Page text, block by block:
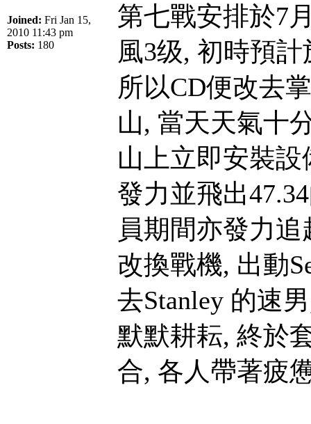
Joined: Fri Jan 15,
2010 11:43 pm
Posts: 180
第七戰安排於7
風3级, 初時預
所以CD便改去
山, 當天天氣十
山上立即安裝設
發力並飛出
員期間亦發力
改換戰機, 出動
去Stanley 的速
默默耕耘, 終於
合, 各人帶著疲